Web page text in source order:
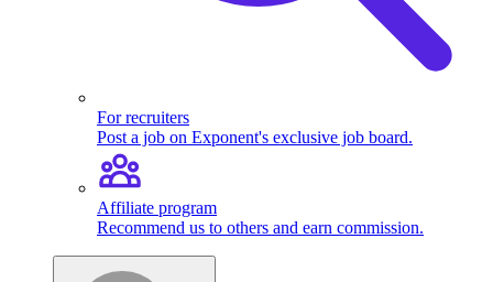
For recruiters
Post a job on Exponent's exclusive job board.
Affiliate program
Recommend us to others and earn commission.